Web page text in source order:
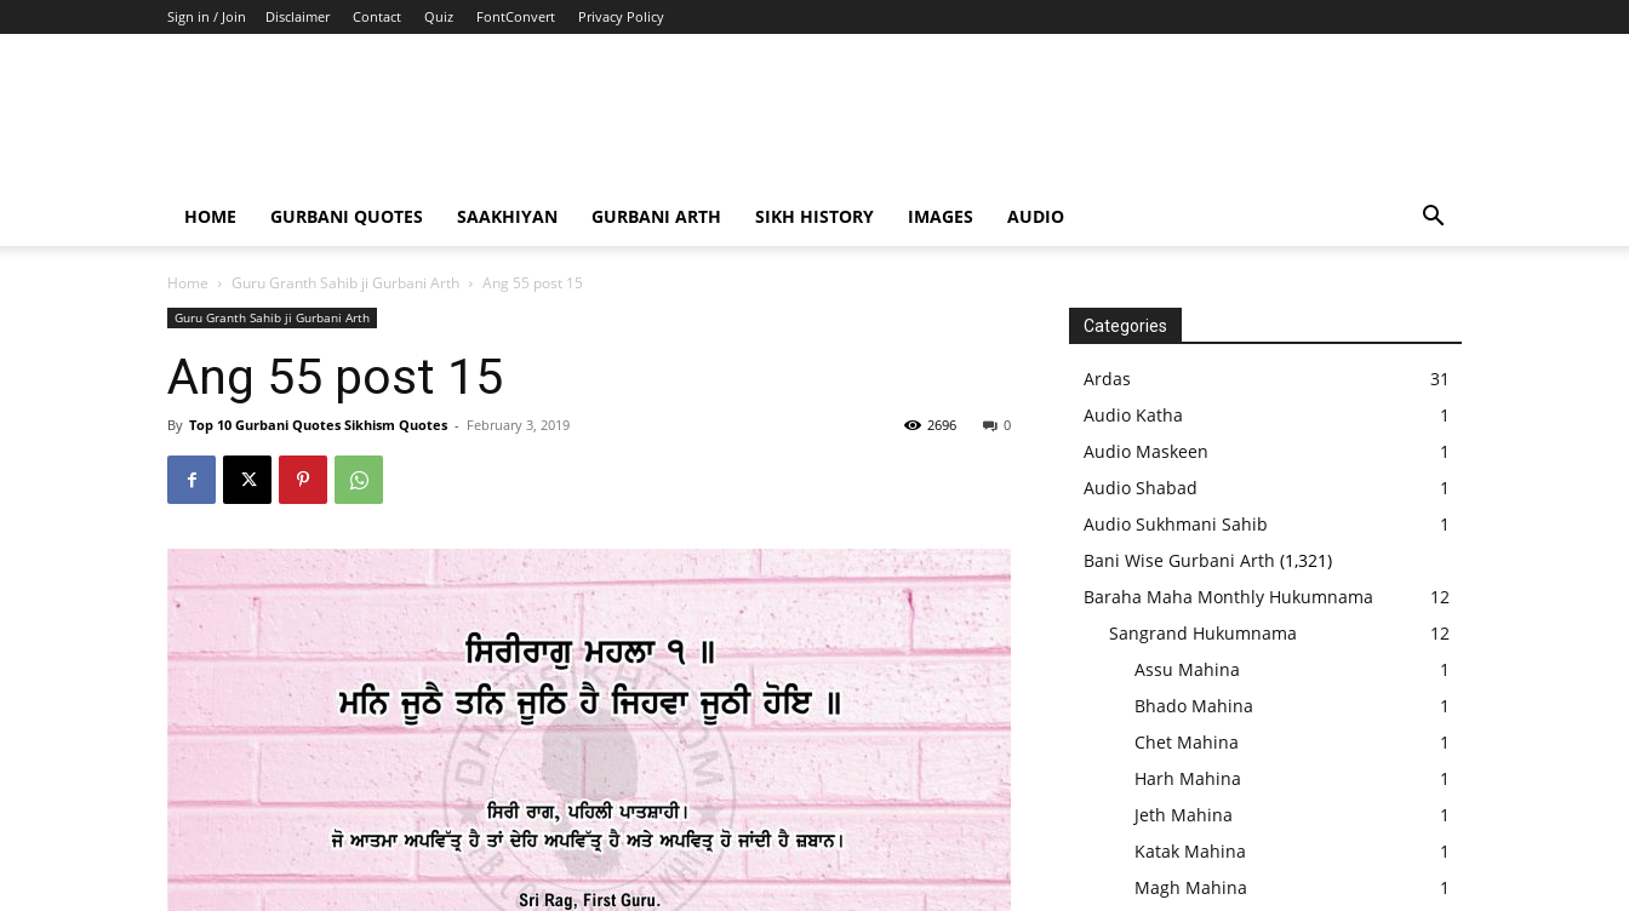
Sign in / Join Disclaimer Contact Quiz FontConvert Privacy Policy
HOME GURBANI QUOTES SAAKHIYAN GURBANI ARTH SIKH HISTORY IMAGES AUDIO
Home Guru Granth Sahib ji Gurbani Arth Ang 55 post 15
Guru Granth Sahib ji Gurbani Arth
Ang 55 post 15
By Top 10 Gurbani Quotes Sikhism Quotes - February 3, 2019 0
2696
Categories
Ardas
31
Audio Katha
1
Audio Maskeen
1
Audio Shabad
1
Audio Sukhmani Sahib
1
Bani Wise Gurbani Arth (1,321)
Baraha Maha Monthly Hukumnama
12
Sangrand Hukumnama
12
Assu Mahina
1
Bhado Mahina
1
Chet Mahina
1
Harh Mahina
1
Jeth Mahina
1
Katak Mahina
1
Magh Mahina
1